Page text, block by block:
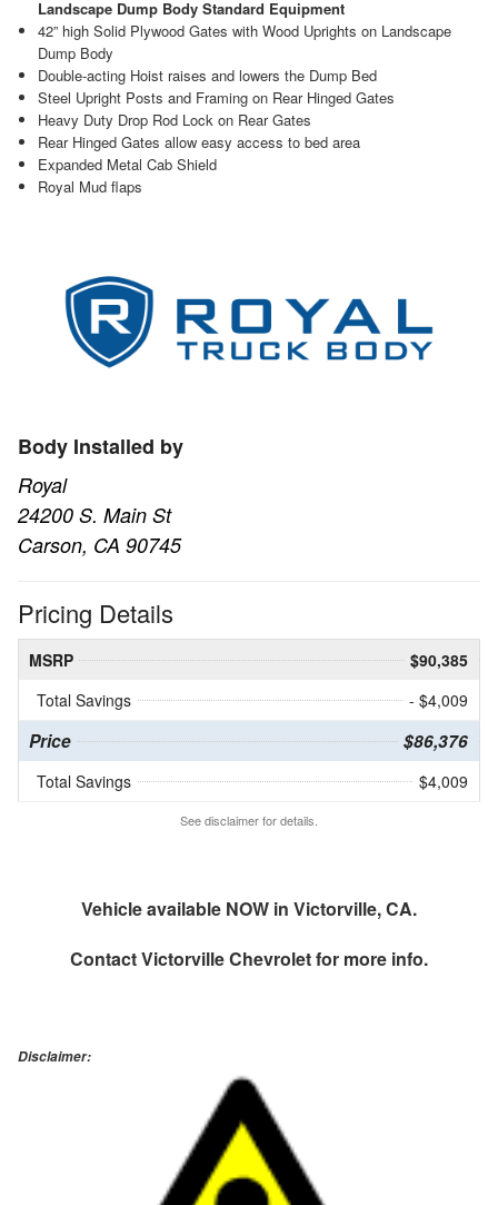
Landscape Dump Body Standard Equipment
42” high Solid Plywood Gates with Wood Uprights on Landscape
Dump Body
Double-acting Hoist raises and lowers the Dump Bed
Steel Upright Posts and Framing on Rear Hinged Gates
Heavy Duty Drop Rod Lock on Rear Gates
Rear Hinged Gates allow easy access to bed area
Expanded Metal Cab Shield
Royal Mud flaps
Body Installed by
Royal
24200 S. Main St
Carson, CA 90745
Pricing Details
MSRP
$90,385
Total Savings
- $4,009
Price $86,376
Total Savings $4,009
See disclaimer for details.
Vehicle available NOW in Victorville, CA.
ContactVictorville Chevroletfor more info.
Disclaimer: